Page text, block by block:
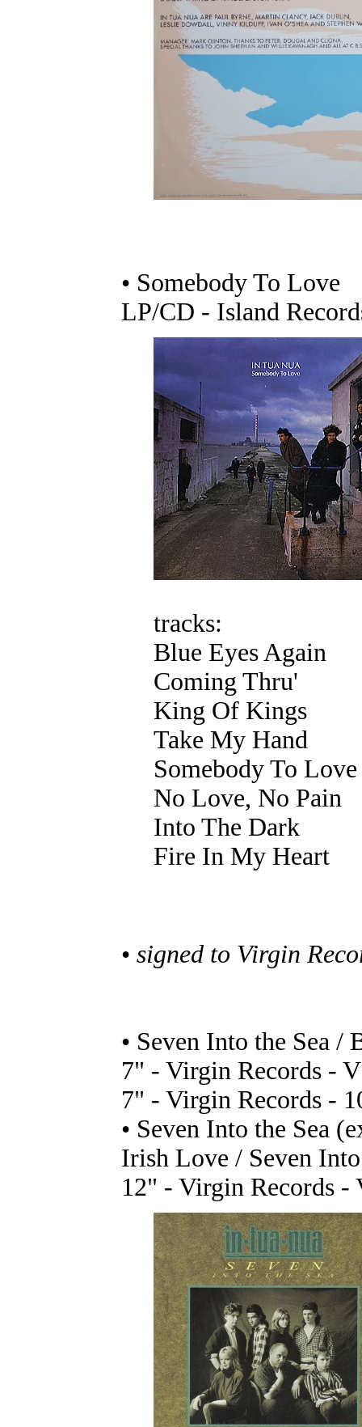
• Somebody To Love
LP/CD - Island
tracks:
Blue Eyes Again
Coming Thru'
King Of Kings
Take My Hand
Somebody To Love
No Love, No Pain
Into The Dark
Fire In My Heart
• signed to Virgin
• Seven Into the Sea
7" - Virgin Records -
7" - Virgin Records -
• Seven Into the Sea
Irish Love / Seven
12" - Virgin Records -